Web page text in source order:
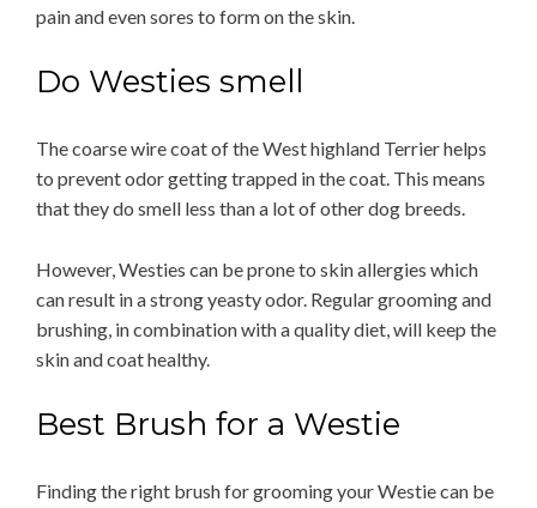
pain and even sores to form on the skin.
Do Westies smell
The coarse wire coat of the West highland Terrier helps
to prevent odor getting trapped in the coat. This means
that they do smell less than a lot of other dog breeds.
However, Westies can be prone to skin allergies which
can result in a strong yeasty odor. Regular grooming and
brushing, in combination with a quality diet, will keep the
skin and coat healthy.
Best Brush for a Westie
Finding the right brush for grooming your Westie can be